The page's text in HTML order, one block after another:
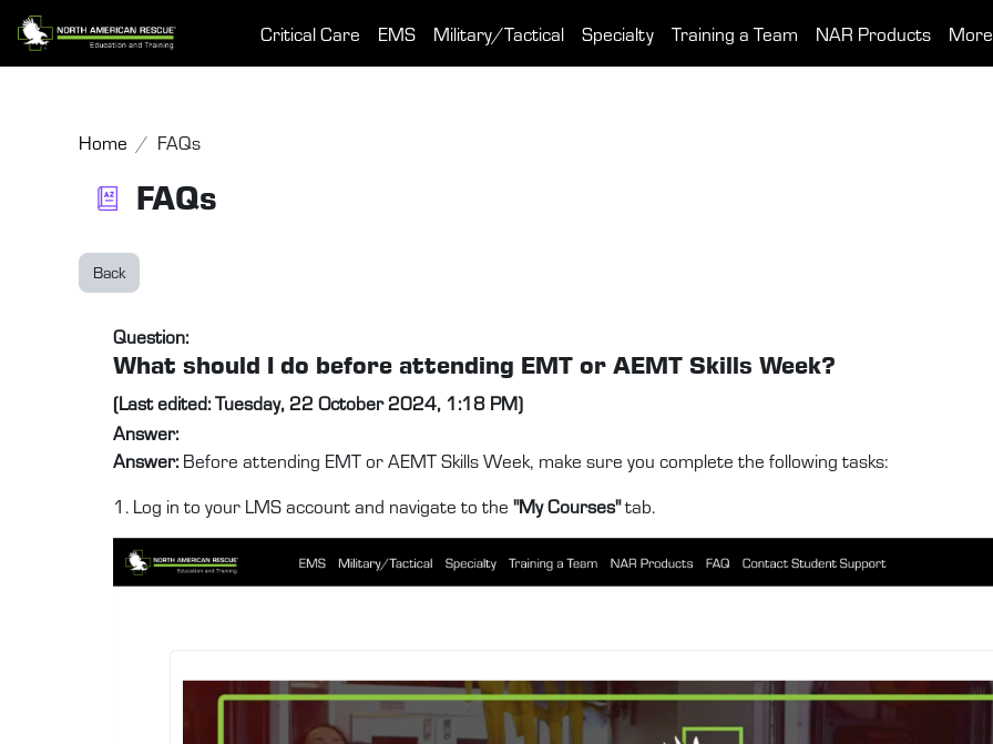
Skip to main content
Critical Care
EMS Military/Tactical Specialty Training a Team NAR Products More
Home FAQs
FAQs
Back
Question:
What should I do before attending EMT or AEMT Skills Week?
(Last edited: Tuesday, 22 October 2024, 1:18 PM)
Answer:
Answer:Before attending EMT or AEMT Skills Week, make sure you complete the following tasks:
1. Log in to your LMS account and navigate to the "My Courses"tab.